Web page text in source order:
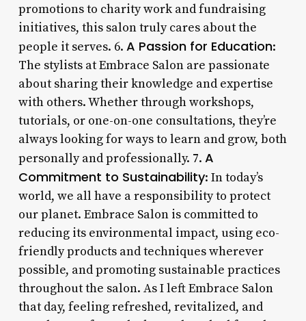
promotions to charity work and fundraising
initiatives, this salon truly cares about the
people it serves. 6. A Passion for Education:
The stylists at Embrace Salon are passionate
about sharing their knowledge and expertise
with others. Whether through workshops,
tutorials, or one-on-one consultations, they’re
always looking for ways to learn and grow, both
personally and professionally. 7. A
Commitment to Sustainability: In today’s
world, we all have a responsibility to protect
our planet. Embrace Salon is committed to
reducing its environmental impact, using eco-
friendly products and techniques wherever
possible, and promoting sustainable practices
throughout the salon. As I left Embrace Salon
that day, feeling refreshed, revitalized, and